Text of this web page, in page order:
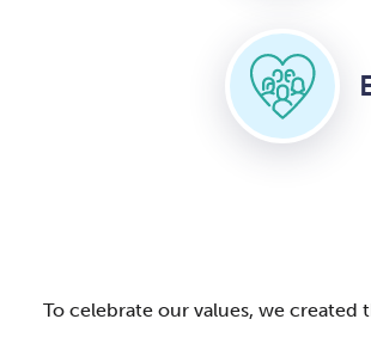
To celebrate our values, we created